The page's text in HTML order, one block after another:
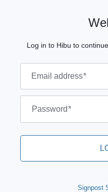
Log in to Hibu to
Email address*
Password*
Signpost